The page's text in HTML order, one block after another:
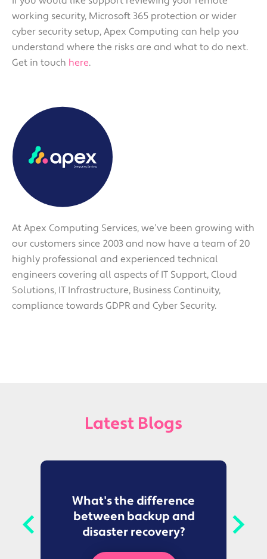
working security, Microsoft 365 protection or wider
cyber security setup, Apex Computing can help you
understand where the risks are and what to do next.
Get in touch here.
At Apex Computing Services, we’ve been growing with
our customers since 2003 and now have a team of 20
highly professional and experienced technical
engineers covering all aspects of IT Support, Cloud
Solutions, IT Infrastructure, Business Continuity,
compliance towards GDPR and Cyber Security.
Latest Blogs
What's the difference
between backup and
disaster recovery?